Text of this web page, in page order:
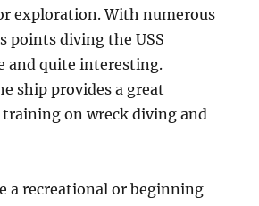
exploration. With numerous
points diving the USS
and quite interesting.
ship provides a great
on wreck diving and
a recreational or beginning